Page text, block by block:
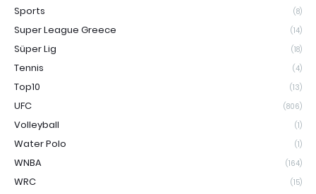
Sports (8)
Super League Greece (14)
Süper Lig (18)
Tennis (4)
Top10 (13)
UFC (806)
Volleyball (1)
Water Polo (1)
WNBA (164)
WRC (15)